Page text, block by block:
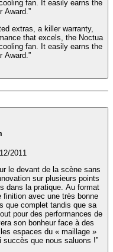
fan. It easily earns the
Award.”
extras, a killer warranty,
that excels, the Noctua
fan. It easily earns the
Award.”
2011
le devant de la scène sans
sur plusieurs points
dans la pratique. Au format
finition avec une très bonne
que complet tandis que sa
pour des performances de
son bonheur face à des
que nous saluons !”